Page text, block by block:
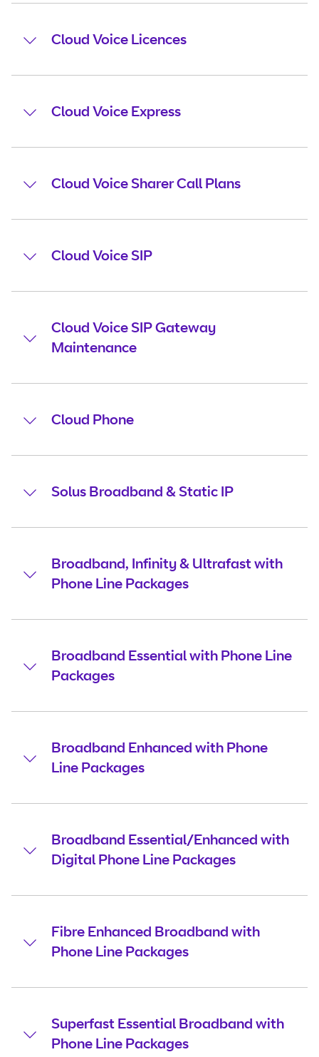
Cloud Voice Licences
Cloud Voice Express
Cloud Voice Sharer Call Plans
Cloud Voice SIP
Cloud Voice SIP Gateway
Maintenance
Cloud Phone
Solus Broadband & Static IP
Broadband, Infinity & Ultrafast with
Phone Line Packages
Broadband Essential with Phone Line
Packages
Broadband Enhanced with Phone
Line Packages
Broadband Essential/Enhanced with
Digital Phone Line Packages
Fibre Enhanced Broadband with
Phone Line Packages
Superfast Essential Broadband with
Phone Line Packages